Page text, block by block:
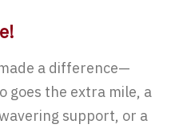
a difference—
goes the extra mile, a
support, or a